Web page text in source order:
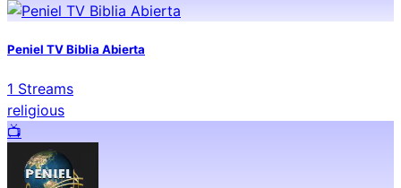
Peniel TV Biblia Abierta
1 Streams
religious
📺️